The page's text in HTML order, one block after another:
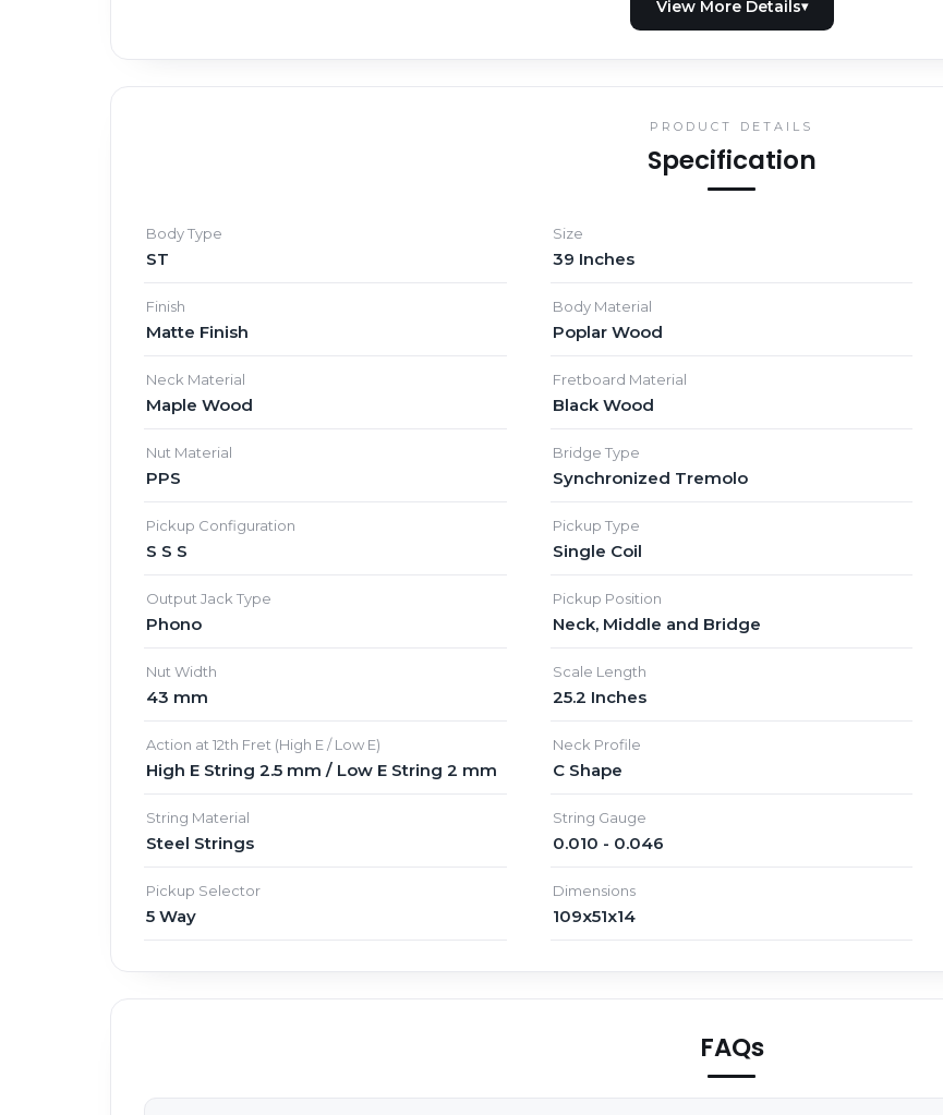
PRODUCT DETAILS
Specification
Body Type
ST
Size
39 Inches
Finish
Matte Finish
Body Material
Poplar Wood
Neck Material
Maple Wood
Fretboard Material
Black Wood
Nut Material
PPS
Bridge Type
Synchronized Tremolo
Pickup Configuration
S S S
Pickup Type
Single Coil
Output Jack Type
Phono
Pickup Position
Neck, Middle and Bridge
Nut Width
43 mm
Scale Length
25.2 Inches
Action at 12th Fret (High E / Low E)
High E String 2.5 mm / Low E String 2 mm
Neck Profile
C Shape
String Material
Steel Strings
String Gauge
0.010 - 0.046
Pickup Selector
5 Way
Dimensions
109x51x14
FAQs